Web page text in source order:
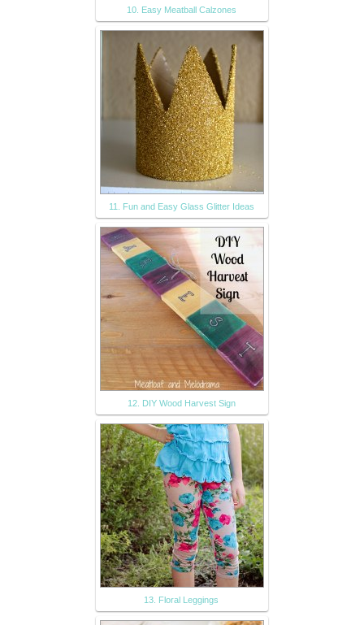
10. Easy Meatball Calzones
11. Fun and Easy Glass Glitter Ideas
12. DIY Wood Harvest Sign
13. Floral Leggings